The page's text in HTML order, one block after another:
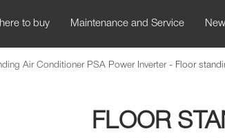
to buy Maintenance and Service
Air Conditioner PSA Power Inverter- Floor
FLOOR